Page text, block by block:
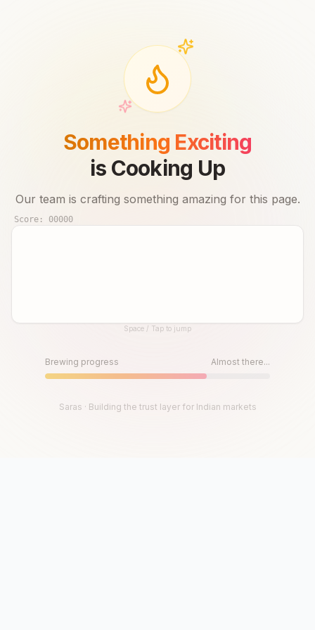
Something Exciting
is Cooking Up
Our team is crafting something amazing for this page.
Score: 00000
Until then, play!Space / Tap to jump
Brewing progress Almost there...
Saras · Building the trust layer for Indian markets